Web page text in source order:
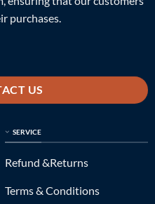
purchases.
US
SERVICE
Refund &Returns
Terms & Conditions